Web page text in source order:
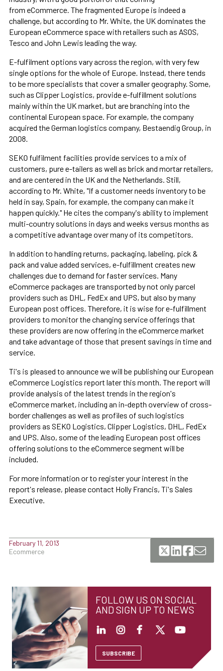
from eCommerce. The fragmented Europe is indeed a
challenge, but according to Mr. White, the UK dominates the
European eCommerce space with retailers such as ASOS,
Tesco and John Lewis leading the way.
E-fulfilment options vary across the region, with very few
single options for the whole of Europe. Instead, there tends
to be more specialists that cover a smaller geography. Some,
such as Clipper Logistics, provide e-fulfillment solutions
mainly within the UK market, but are branching into the
continental European space. For example, the company
acquired the German logistics company, Bestaendig Group, in
2008.
SEKO fulfilment facilities provide services to a mix of
customers, pure e-tailers as well as brick and mortar retailers,
and are centered in the UK and the Netherlands. Still,
according to Mr. White, "If a customer needs inventory to be
held in say, Spain, for example, the company can make it
happen quickly." He cites the company's ability to implement
multi-country solutions in days and weeks versus months as
a competitive advantage over many of its competitors.
In addition to handling returns, packaging, labeling, pick &
pack and value added services, e-fulfillment creates new
challenges due to demand for faster services. Many
eCommerce packages are transported by not only parcel
providers such as DHL, FedEx and UPS, but also by many
European post offices. Therefore, it is wise for e-fulfillment
providers to monitor the changing service offerings that
these providers are now offering in the eCommerce market
and take advantage of those that present savings in time and
service.
Ti's is pleased to announce we will be publishing our European
eCommerce Logistics report later this month. The report will
provide analysis of the latest trends in the region's
eCommerce market, including an in-depth overview of cross-
border challenges as well as profiles of such logistics
providers as SEKO Logistics, Clipper Logistics, DHL, FedEx
and UPS. Also, some of the leading European post offices
offering solutions to the eCommerce segment will be
included.
For more information or to register your interest in the
report's release, please contact Holly Francis, Ti's Sales
Executive.
February 11, 2013
Ecommerce
FOLLOW US ON SOCIAL
AND SIGN UP TO NEWS
SUBSCRIBE